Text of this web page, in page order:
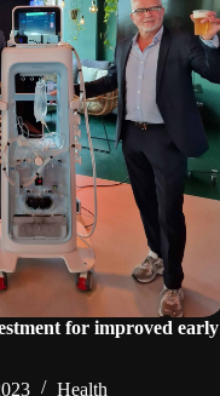
for improved early
Health